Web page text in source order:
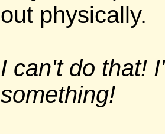
out physically.
I can't do that!
something!